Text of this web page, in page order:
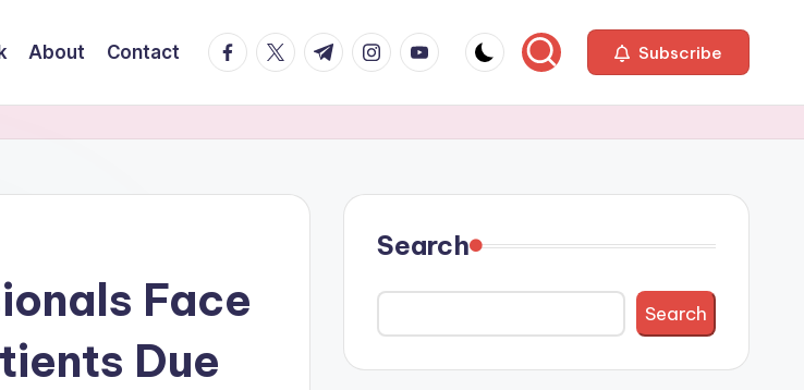
About Contact facebook.com
twitter.com
t.me instagram.com
youtube.com Subscribe
Face
Due
Search
Search